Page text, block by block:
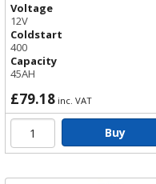
Voltage
12V
Coldstart
400
Capacity
45AH
£79.18 inc. VAT
Buy